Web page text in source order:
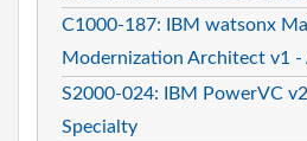
C1000-187: IBM watsonx
Modernization Architect v1 -
S2000-024: IBM PowerVC
Specialty